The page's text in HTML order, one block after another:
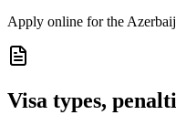
Apply online for the
Visa types,